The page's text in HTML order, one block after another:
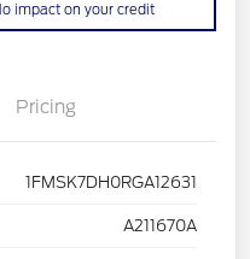
impact on your credit
Pricing
1FMSK7DH0RGA12631
A211670A